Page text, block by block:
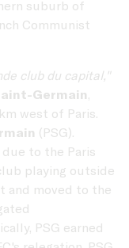
suburb of
Communist
club du capital,"
Germain,
west of Paris.
(PSG).
due to the Paris
playing outside
and moved to the
PSG earned